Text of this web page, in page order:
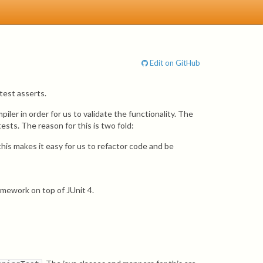
Edit on GitHub
asserts.
in order for us to validate the functionality. The
The reason for this is two fold:
makes it easy for us to refactor code and be
on top of JUnit 4.